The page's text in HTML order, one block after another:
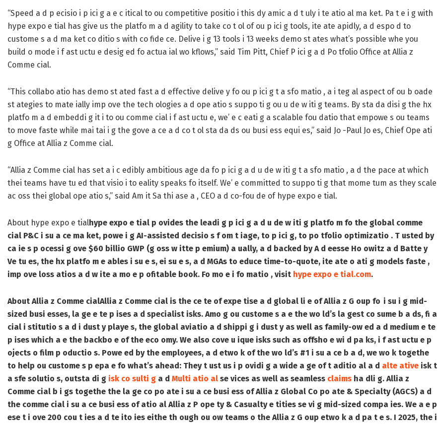
“Speed a d p ecisio i p ici g a e c itical to ou competitive positio i this dy amic a d t uly i te atio al ma ket. Pa t e i g with
hype expo e tial has give us the platfo m a d agility to take co t ol of ou p ici g tools, ite ate apidly, a d espo d to
custome s a d ma ket co ditio s with co fide ce. Delive i g 13 tools i 13 weeks demo st ates what’s possible whe you
build o mode i f ast uctu e desig ed fo actua ial wo kflows,” said Tim Pitt, Chief P ici g a d Po tfolio Office at Allia z
Comme cial.
“This collabo atio has demo st ated fast a d effective delive y fo ou p ici g t a sfo matio , a i teg al aspect of ou b oade
st ategies to mate ially imp ove the tech ologies a d ope atio s suppo ti g ou u de w iti g teams. By sta da disi g the hx
platfo m a d embeddi g it i to ou comme cial i f ast uctu e, we’ e c eati g a scalable fou datio that empowe s ou teams
to move faste while mai tai i g the gove a ce a d co t ol sta da ds ou busi ess equi es,” said Jo -Paul Jo es, Chief Ope ati
g Office at Allia z Comme cial.
“Allia z Comme cial has set a i c edibly ambitious age da fo p ici g a d u de w iti g t a sfo matio , a d the pace at which
thei teams have tu ed that visio i to eality speaks fo itself. We’ e committed to suppo ti g that mome tum as they scale
ac oss thei global ope atio s,” said Am it Sa thi ase a , CEO a d co-fou de of hype expo e tial.
About hype expo e tialhype expo e tial p ovides the leadi g p ici g a d u de w iti g platfo m fo the global comme
cial P&C i su a ce ma ket, powe i g AI-assisted decisio s f om t iage, to p ici g, to po tfolio optimizatio . T usted by
ca ie s p ocessi g ove $60 billio GWP (g oss w itte p emium) a ually, a d backed by A d eesse Ho owitz a d Batte y
Ve tu es, the hx platfo m e ables i su e s, ei su e s, a d MGAs to educe time-to-quote, ite ate o ati g models faste ,
imp ove loss atios a d w ite a mo e p ofitable book. Fo mo e i fo matio , visit hype expo e tial.com.
About Allia z Comme cialAllia z Comme cial is the ce te of expe tise a d global li e of Allia z G oup fo i su i g mid-
sized busi esses, la ge e te p ises a d specialist isks. Amo g ou custome s a e the wo ld’s la gest co sume b a ds, fi a
cial i stitutio s a d i dust y playe s, the global aviatio a d shippi g i dust y as well as family-ow ed a d medium e te
p ises which a e the backbo e of the eco omy. We also cove u ique isks such as offsho e wi d pa ks, i f ast uctu e p
ojects o film p oductio s. Powe ed by the employees, a d etwo k of the wo ld’s #1 i su a ce b a d, we wo k togethe
to help ou custome s p epa e fo what’s ahead: They t ust us i p ovidi g a wide a ge of t aditio al a d alte ative isk t
a sfe solutio s, outsta di g isk co sulti g a d Multi atio al se vices as well as seamless claims ha dli g. Allia z
Comme cial b i gs togethe the la ge co po ate i su a ce busi ess of Allia z Global Co po ate & Specialty (AGCS) a d
the comme cial i su a ce busi ess of atio al Allia z P ope ty & Casualty e tities se vi g mid-sized compa ies. We a e p
ese t i ove 200 cou t ies a d te ito ies eithe th ough ou ow teams o the Allia z G oup etwo k a d pa t e s. I 2025, the i